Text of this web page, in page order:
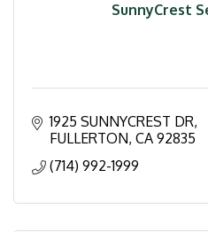
SunnyCrest
1925 SUNNYCREST DR
FULLERTON CA 92835
(714) 992-1999